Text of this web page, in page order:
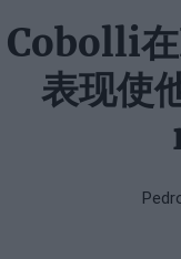
Cobolli
表现使